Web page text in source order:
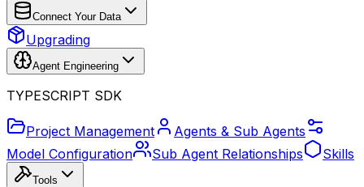
Connect Your Data
Upgrading
Agent Engineering
TYPESCRIPT SDK
Project Management
Agents & Sub Agents
Model Configuration
Sub Agent Relationships Skills
Tools